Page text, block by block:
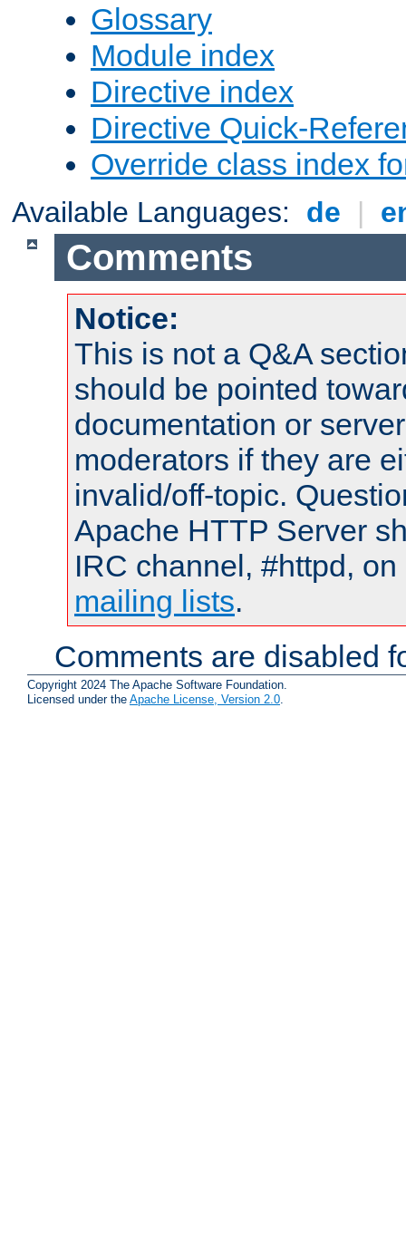
Glossary
Module index
Directive index
Directive Quick-
Override class index
Available Languages: de |
Comments
Notice:
This is not a Q&A
should be pointed
documentation or
moderators if they are
invalid/off-topic.
Apache HTTP Server
IRC channel, #httpd,
mailing lists.
Comments are disabled
Copyright 2024 The Apache Software Foundation.
Licensed under the Apache License, Version 2.0